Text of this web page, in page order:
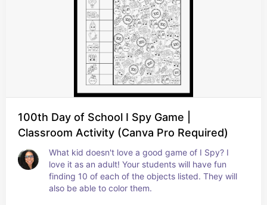
100th Day of School I Spy Game |
Classroom Activity (Canva Pro Required)
What kid doesn't love a good game of I Spy? I
love it as an adult! Your students will have fun
finding 10 of each of the objects listed. They will
also be able to color them.